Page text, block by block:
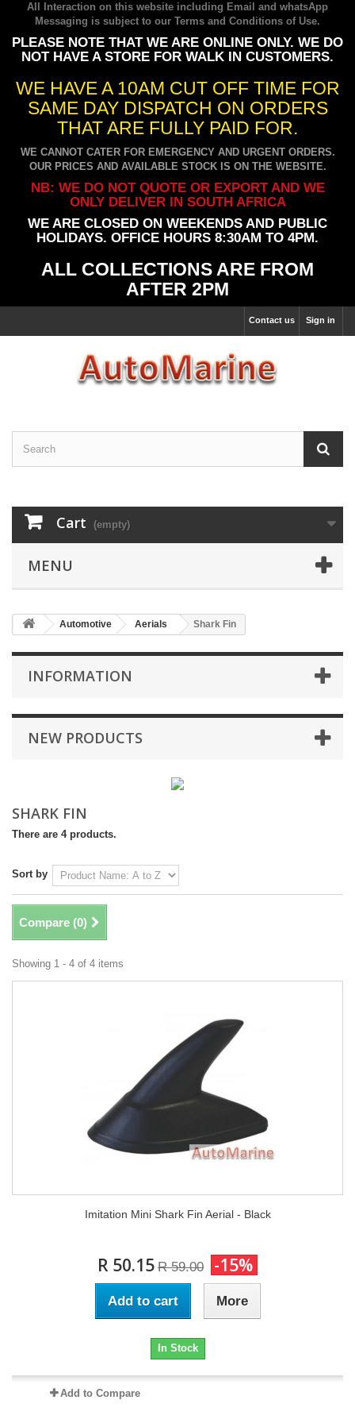
All Interaction on this website including Email and whatsApp
Messaging is subject to our Terms and Conditions of Use.
PLEASE NOTE THAT WE ARE ONLINE ONLY. WE DO
NOT HAVE A STORE FOR WALK IN CUSTOMERS.
WE HAVE A 10AM CUT OFF TIME FOR
SAME DAY DISPATCH ON ORDERS
THAT ARE FULLY PAID FOR.
WE CANNOT CATER FOR EMERGENCY AND URGENT ORDERS.
OUR PRICES AND AVAILABLE STOCK IS ON THE WEBSITE.
NB: WE DO NOT QUOTE OR EXPORT AND WE
ONLY DELIVER IN SOUTH AFRICA
WE ARE CLOSED ON WEEKENDS AND PUBLIC
HOLIDAYS. OFFICE HOURS 8:30AM TO 4PM.
ALL COLLECTIONS ARE FROM
AFTER 2PM
Sign in
Contact us
Cart (empty)
MENU
Automotive Aerials Shark Fin
INFORMATION
NEW PRODUCTS
SHARK FIN
There are 4 products.
Sort by
Compare (0)
Showing 1 - 4 of 4 items
Imitation Mini Shark Fin Aerial - Black
R 50.15 R 59.00 -15%
Add to cart More
In Stock
Add to Compare